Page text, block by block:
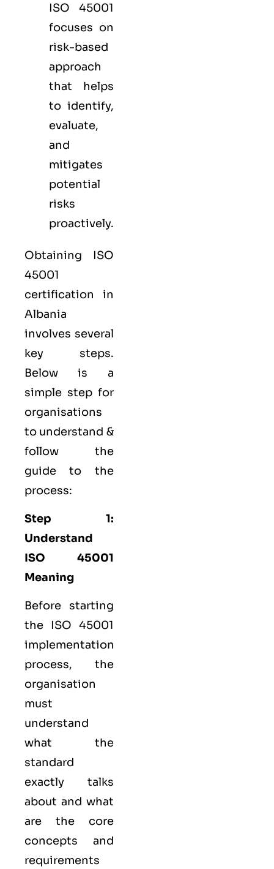
ISO 45001
focuses on
risk-based
approach
that helps
to identify,
evaluate,
and
mitigates
potential
risks
proactively.
Obtaining ISO
45001
certification in
Albania
involves several
key steps.
Below is a
simple step for
organisations
to understand &
follow the
guide to the
process:
Step 1:
Understand
ISO 45001
Meaning
Before starting
the ISO 45001
implementation
process, the
organisation
must
understand
what the
standard
exactly talks
about and what
are the core
concepts and
requirements